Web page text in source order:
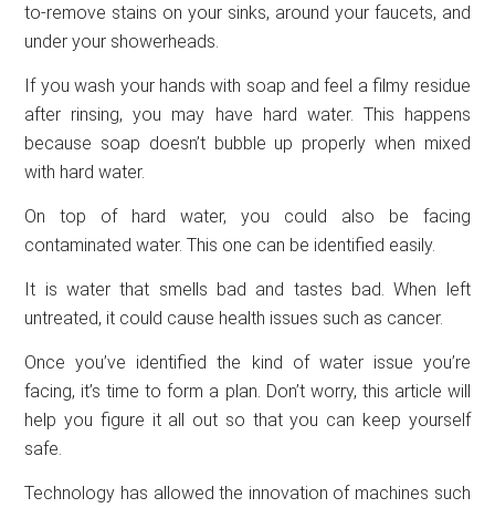
to-remove stains on your sinks, around your faucets, and
under your showerheads.
If you wash your hands with soap and feel a filmy residue
after rinsing, you may have hard water. This happens
because soap doesn’t bubble up properly when mixed
with hard water.
On top of hard water, you could also be facing
contaminated water. This one can be identified easily.
It is water that smells bad and tastes bad. When left
untreated, it could cause health issues such as cancer.
Once you’ve identified the kind of water issue you’re
facing, it’s time to form a plan. Don’t worry, this article will
help you figure it all out so that you can keep yourself
safe.
Technology has allowed the innovation of machines such